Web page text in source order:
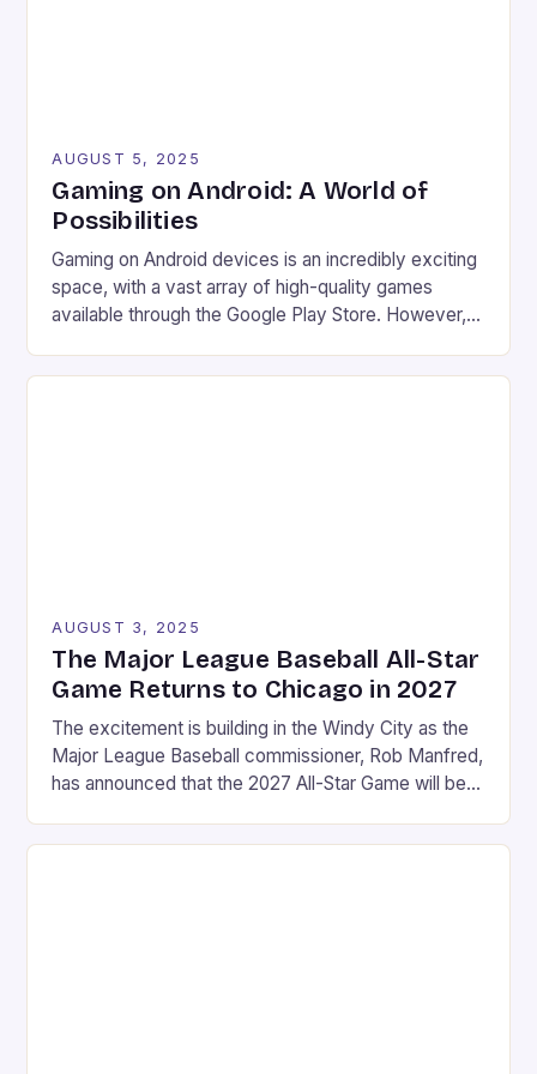
AUGUST 5, 2025
Gaming on Android: A World of
Possibilities
Gaming on Android devices is an incredibly exciting
space, with a vast array of high-quality games
available through the Google Play Store. However,
even more options available for gamers looking to
AUGUST 3, 2025
The Major League Baseball All-Star
Game Returns to Chicago in 2027
The excitement is building in the Windy City as the
Major League Baseball commissioner, Rob Manfred,
has announced that the 2027 All-Star Game will be
to the historic stadium, which last hosted the event